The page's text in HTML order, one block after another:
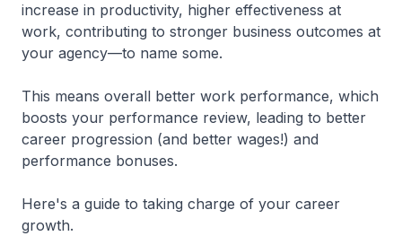
increase in productivity, higher effectiveness at
work, contributing to stronger business outcomes at
your agency—to name some.
This means overall better work performance, which
boosts your performance review, leading to better
career progression (and better wages!) and
performance bonuses.
Here's a guide to taking charge of your career
growth.